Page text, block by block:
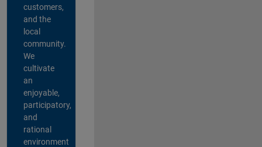
customers,
and the
local
community.
We
cultivate
an
enjoyable,
participatory,
and
rational
environment